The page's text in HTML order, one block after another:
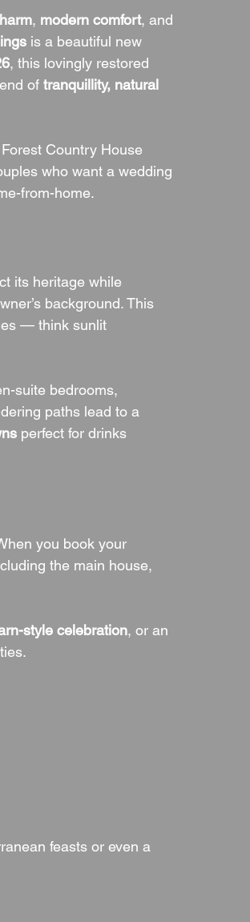
, modern comfort, and
is a beautiful new
, this lovingly restored
of tranquillity, natural
Country House
who want a wedding
from-home.
its heritage while
background. This
— think sunlit
suite bedrooms,
paths lead to a
perfect for drinks
you book your
the main house,
style celebration, or an
feasts or even a